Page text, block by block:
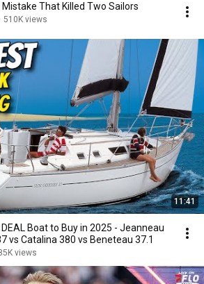
That Killed Two Sailors
510K views
11:41
Boat to Buy in 2025 - Jeanneau
vs Catalina 380 vs Beneteau 37.1
views